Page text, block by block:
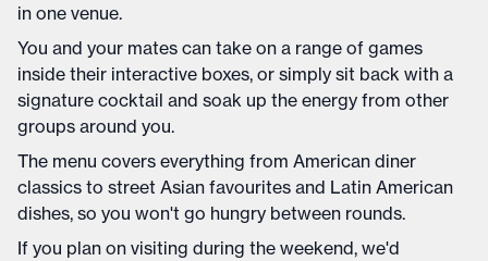
in one venue.
You and your mates can take on a range of games
inside their interactive boxes, or simply sit back with a
signature cocktail and soak up the energy from other
groups around you.
The menu covers everything from American diner
classics to street Asian favourites and Latin American
dishes, so you won't go hungry between rounds.
If you plan on visiting during the weekend, we'd